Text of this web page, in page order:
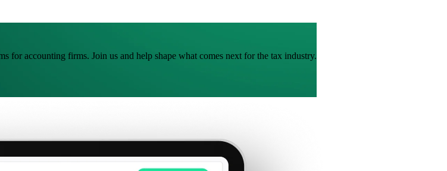
for accounting firms. Join us and help shape what comes next for the tax industry.